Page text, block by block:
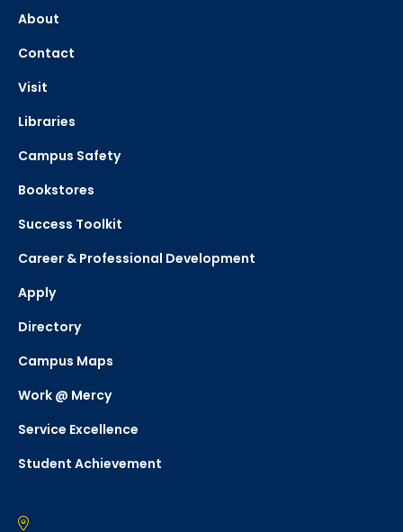
About
Contact
Visit
Libraries
Campus Safety
Bookstores
Success Toolkit
Career & Professional Development
Apply
Directory
Campus Maps
Work @ Mercy
Service Excellence
Student Achievement